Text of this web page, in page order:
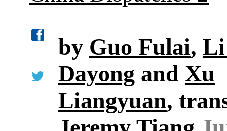
by Guo Fulai, Li
Dayong and Xu
Liangyuan,